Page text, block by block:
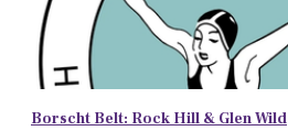
Borscht Belt: Rock Hill & Glen Wild